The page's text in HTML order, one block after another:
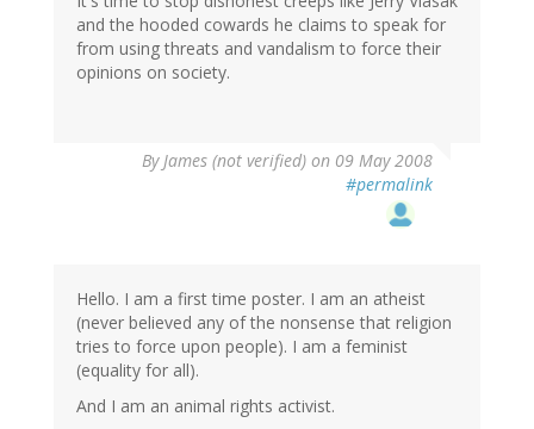
and the hooded cowards he claims to speak for
from using threats and vandalism to force their
opinions on society.
ByJames (not verified) on 09 May 2008
#permalink
Hello. I am a first time poster. I am an atheist
(never believed any of the nonsense that religion
tries to force upon people). I am a feminist
(equality for all).
And I am an animal rights activist.